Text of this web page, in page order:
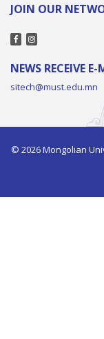
JOIN OUR
NEWS RECEIVE
sitech@must.edu.mn
© 2026 Mongolian